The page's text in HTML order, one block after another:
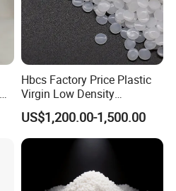
Hbcs Factory Price Plastic
Virgin Low Density
Polyethylene LDPE Granules
US$1,200.00-1,500.00